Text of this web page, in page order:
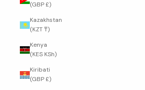
(GBP £)
Kazakhstan
(KZT ₸)
Kenya
(KES KSh)
Kiribati
(GBP £)